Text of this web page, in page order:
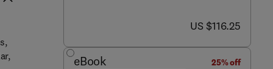
now US $116.25
US $116.25
eBook
25% off